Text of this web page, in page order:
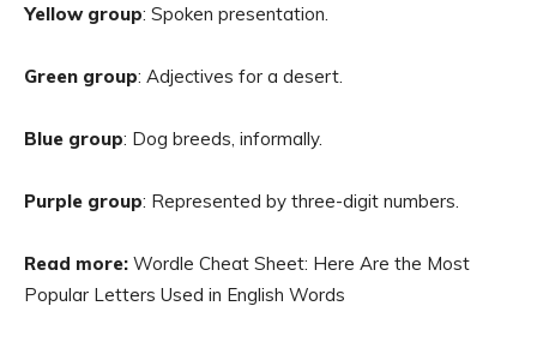
Yellow group: Spoken presentation.
Green group: Adjectives for a desert.
Blue group: Dog breeds, informally.
Purple group: Represented by three-digit numbers.
Read more: Wordle Cheat Sheet: Here Are the Most
Popular Letters Used in English Words